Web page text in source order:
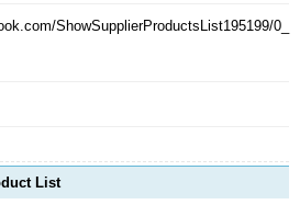
ShowSupplierProductsList195199/0_
List